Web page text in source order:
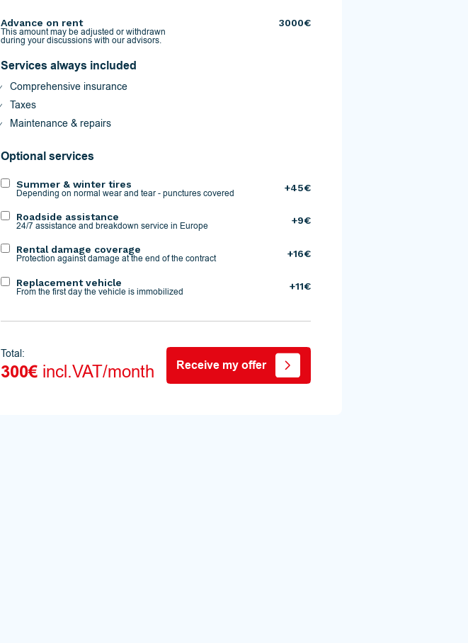
Advance on rent
This amount may be adjusted or withdrawn
during your discussions with our advisors.
3000€
Services always included
Comprehensive insurance
Taxes
Maintenance & repairs
Optional services
Summer & winter tires
Depending on normal wear and tear - punctures covered
+45€
Roadside assistance
24/7 assistance and breakdown service in Europe
+9€
Rental damage coverage
Protection against damage at the end of the contract
+16€
Replacement vehicle
From the first day the vehicle is immobilized
+11€
Total:
300€ incl.VAT/month Receive my offer